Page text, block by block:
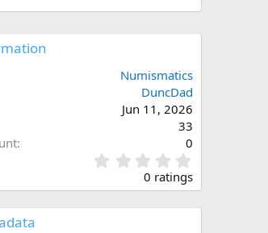
Numismatics
DuncDad
Jun 11, 2026
33
0
.
0
0
0 ratings